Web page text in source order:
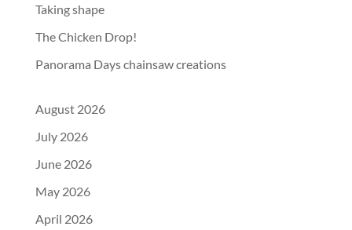
Taking shape
The Chicken Drop!
Panorama Days chainsaw creations
August 2026
July 2026
June 2026
May 2026
April 2026